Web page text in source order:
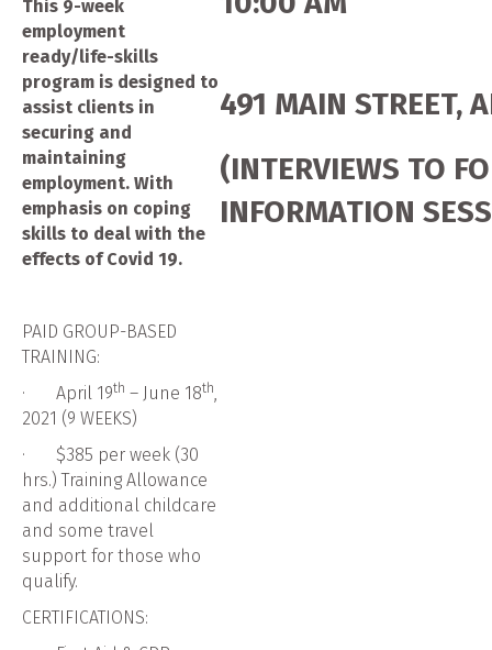
This 9-week
employment
ready/life-skills
program is designed to
assist clients in
securing and
maintaining
employment. With
emphasis on coping
skills to deal with the
effects of Covid 19.
PAID GROUP-BASED
TRAINING:
· April 19th – June 18th
2021 (9 WEEKS)
· $385 per week (30
hrs.) Training Allowance
and additional childcare
and some travel
support for those who
qualify.
CERTIFICATIONS:
491 MAIN STREET,
(INTERVIEWS TO
INFORMATION